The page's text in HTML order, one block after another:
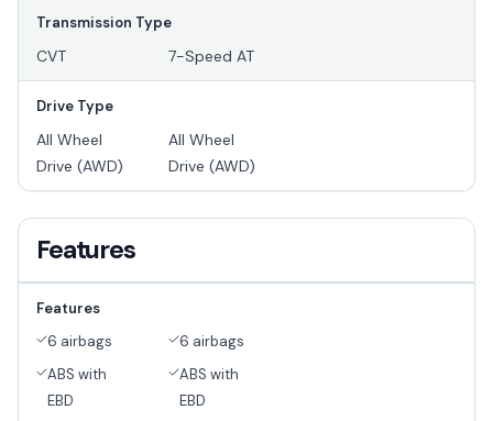
Transmission Type
CVT 7-Speed AT
Drive Type
All Wheel
Drive (AWD)
All Wheel
Drive (AWD)
Features
Features
6 airbags
ABS with
EBD
6 airbags
ABS with
EBD